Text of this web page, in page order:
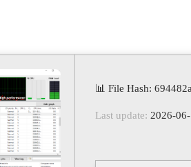
📊 File Hash:
Last update: 2026-